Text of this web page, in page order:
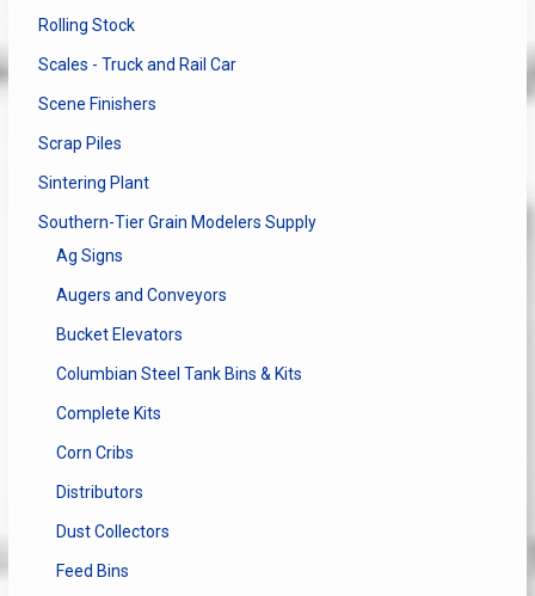
Rolling Stock
Scales - Truck and Rail Car
Scene Finishers
Scrap Piles
Sintering Plant
Southern-Tier Grain Modelers Supply
Ag Signs
Augers and Conveyors
Bucket Elevators
Columbian Steel Tank Bins & Kits
Complete Kits
Corn Cribs
Distributors
Dust Collectors
Feed Bins